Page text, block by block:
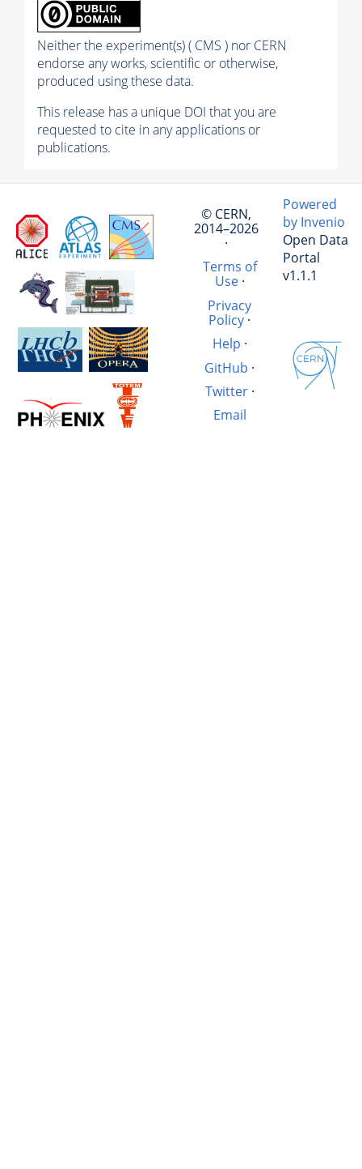
Neither the experiment(s) ( CMS ) nor CERN
endorse any works, scientific or otherwise,
produced using these data.
This release has a unique DOI that you are
requested to cite in any applications or
publications.
© CERN,
2014–2026
·
Terms of
Use·
Privacy
Policy·
Help ·
GitHub ·
Twitter·
Email
Powered
by Invenio
Open Data
Portal
v1.1.1